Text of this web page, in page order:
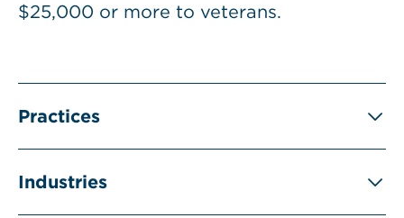
$25,000 or more to veterans.
Practices
Industries